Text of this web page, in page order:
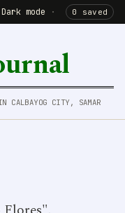
Dark mode · 0 saved
CALBAYOG CITY, SAMAR